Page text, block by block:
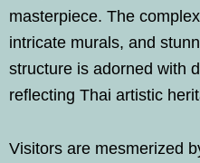
masterpiece. The
intricate murals, and
structure is adorned with
reflecting Thai artistic
Visitors are mesmerized